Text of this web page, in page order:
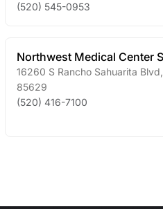
(520) 545-0953
Northwest Medical Center
16260 S Rancho Sahuarita Blvd
85629
(520) 416-7100